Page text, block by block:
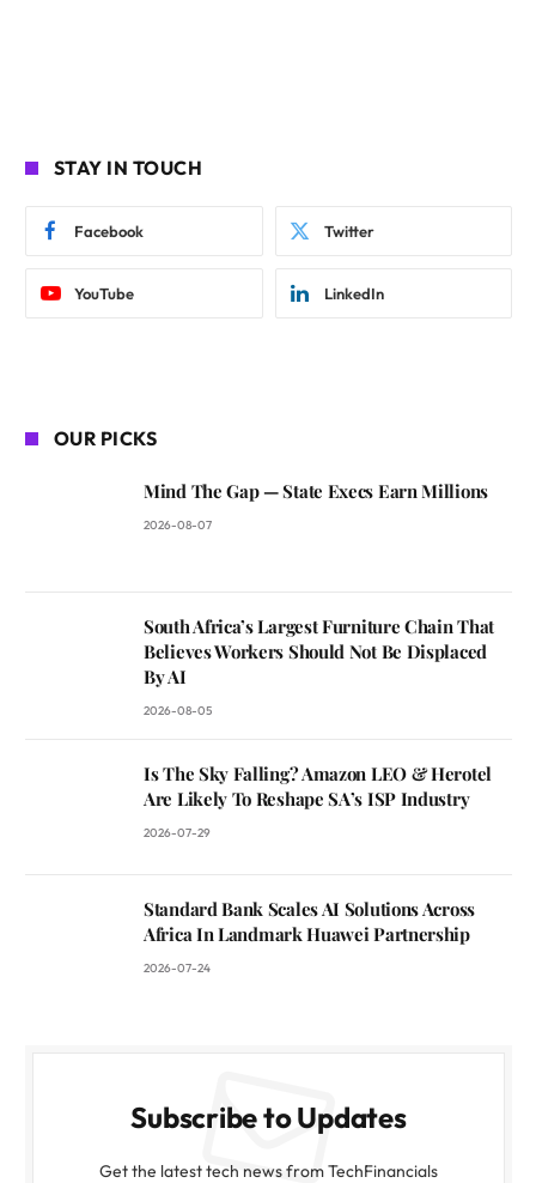
STAY IN TOUCH
Facebook Twitter
YouTube LinkedIn
OUR PICKS
Mind The Gap — State Execs Earn Millions
2026-08-07
South Africa’s Largest Furniture Chain That
Believes Workers Should Not Be Displaced
By AI
2026-08-05
Is The Sky Falling? Amazon LEO & Herotel
Are Likely To Reshape SA’s ISP Industry
2026-07-29
Standard Bank Scales AI Solutions Across
Africa In Landmark Huawei Partnership
2026-07-24
Subscribe to Updates
Get the latest tech news from TechFinancials